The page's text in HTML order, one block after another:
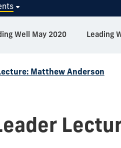
Well May 2020 Leading
Matthew Anderson